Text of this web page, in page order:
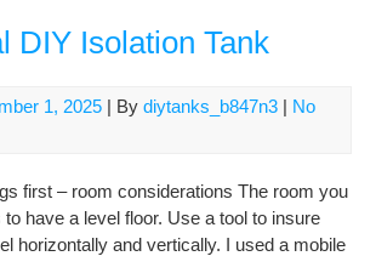
DIY Isolation Tank
1, 2025 | By diytanks_b847n3 | No
first – room considerations The room you
have a level floor. Use a tool to insure
horizontally and vertically. I used a mobile